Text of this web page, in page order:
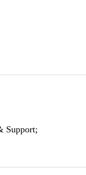
Support;